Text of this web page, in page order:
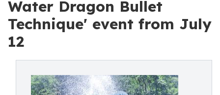
Water Dragon Bullet
Technique' event from July
12